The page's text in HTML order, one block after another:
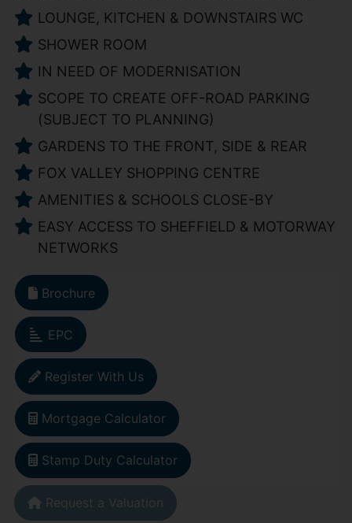
LOUNGE, KITCHEN & DOWNSTAIRS WC
SHOWER ROOM
IN NEED OF MODERNISATION
SCOPE TO CREATE OFF-ROAD PARKING
(SUBJECT TO PLANNING)
GARDENS TO THE FRONT, SIDE & REAR
FOX VALLEY SHOPPING CENTRE
AMENITIES & SCHOOLS CLOSE-BY
EASY ACCESS TO SHEFFIELD & MOTORWAY
NETWORKS
Brochure
EPC
Register With Us
Mortgage Calculator
Stamp Duty Calculator
Request a Valuation